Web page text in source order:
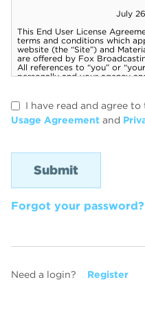
I have read and agree
Usage Agreement and
Forgot your password?
Need a login? Register